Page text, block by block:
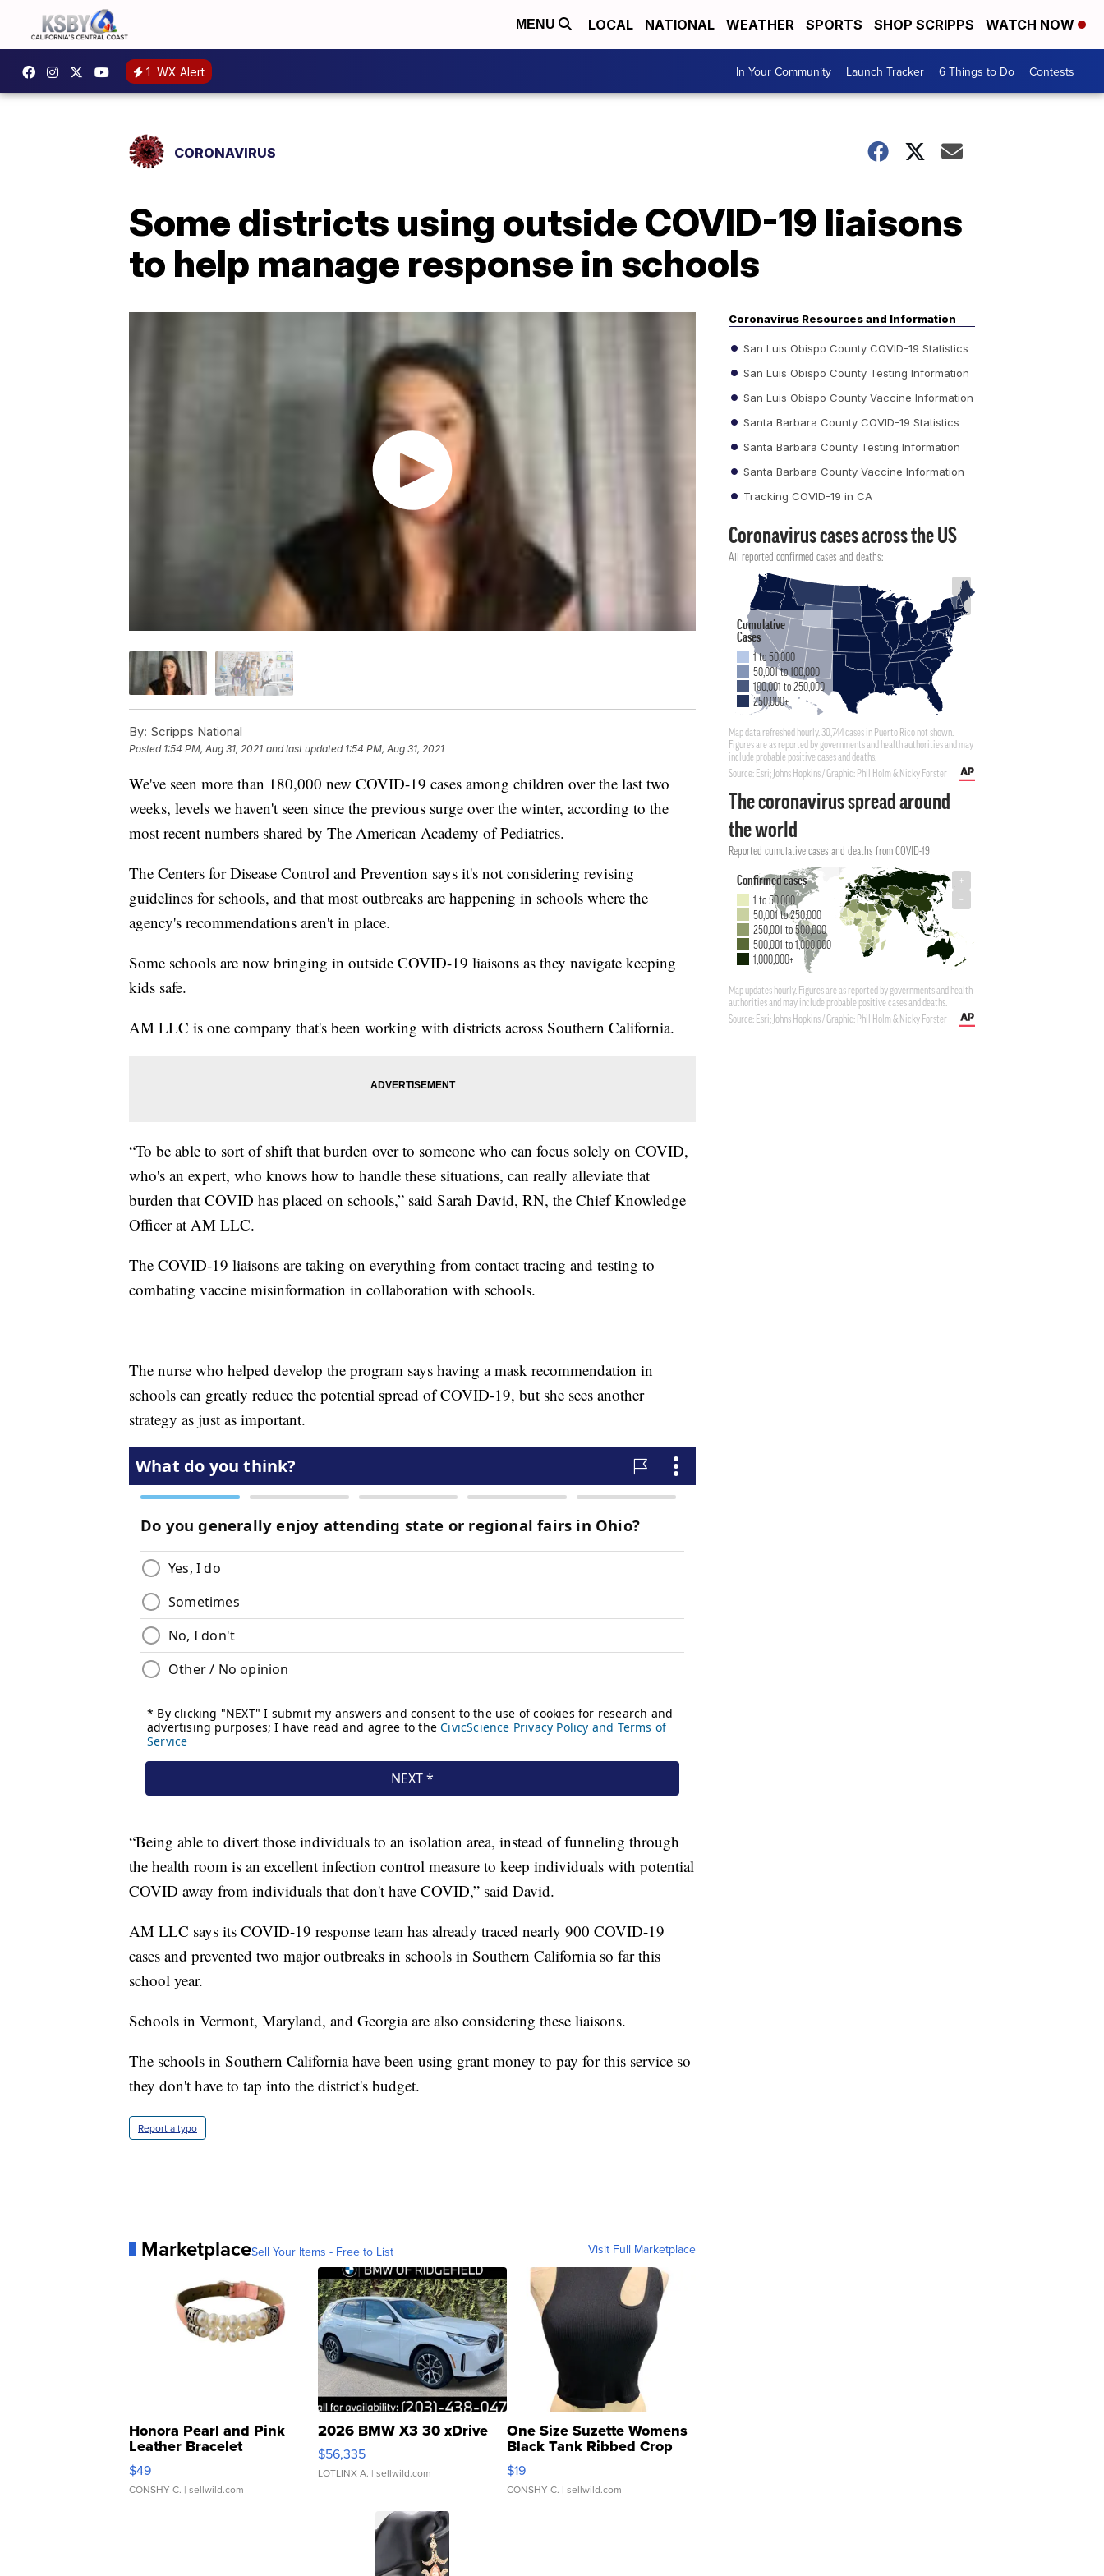
MENU LOCAL NATIONAL WEATHER SPORTS SHOP SCRIPPS WATCH NOW
1 WX Alert In Your Community Launch Tracker 6 Things to Do Contests
CORONAVIRUS
Some districts using outside COVID-19 liaisons
to help manage response in schools
By: Scripps National
Posted 1:54 PM, Aug 31, 2021 and last updated 1:54 PM, Aug 31, 2021
We've seen more than 180,000 new COVID-19 cases among children over the last two
weeks, levels we haven't seen since the previous surge over the winter, according to the
most recent numbers shared by The American Academy of Pediatrics.
The Centers for Disease Control and Prevention says it's not considering revising
guidelines for schools, and that most outbreaks are happening in schools where the
agency's recommendations aren't in place.
Some schools are now bringing in outside COVID-19 liaisons as they navigate keeping
kids safe.
AM LLC is one company that's been working with districts across Southern California.
“To be able to sort of shift that burden over to someone who can focus solely on COVID,
who's an expert, who knows how to handle these situations, can really alleviate that
burden that COVID has placed on schools,” said Sarah David, RN, the Chief Knowledge
Officer at AM LLC.
The COVID-19 liaisons are taking on everything from contact tracing and testing to
combating vaccine misinformation in collaboration with schools.
The nurse who helped develop the program says having a mask recommendation in
schools can greatly reduce the potential spread of COVID-19, but she sees another
strategy as just as important.
“Being able to divert those individuals to an isolation area, instead of funneling through
the health room is an excellent infection control measure to keep individuals with potential
COVID away from individuals that don't have COVID,” said David.
AM LLC says its COVID-19 response team has already traced nearly 900 COVID-19
cases and prevented two major outbreaks in schools in Southern California so far this
school year.
Schools in Vermont, Maryland, and Georgia are also considering these liaisons.
The schools in Southern California have been using grant money to pay for this service so
they don't have to tap into the district's budget.
Report a typo
MarketplaceSell Your Items - Free to List Visit Full Marketplace
Honora Pearl and Pink
Leather Bracelet
Adjustable Buckle Clo...
$49
CONSHY C. | sellwild.com
2026 BMW X3 30 xDrive
$56,335
LOTLINX A. | sellwild.com
One Size Suzette Womens
Black Tank Ribbed Crop
Asymmetrical ...
$19
CONSHY C. | sellwild.com
Coronavirus Resources and Information
San Luis Obispo County COVID-19 Statistics
San Luis Obispo County Testing Information
San Luis Obispo County Vaccine Information
Santa Barbara County COVID-19 Statistics
Santa Barbara County Testing Information
Santa Barbara County Vaccine Information
Tracking COVID-19 in CA